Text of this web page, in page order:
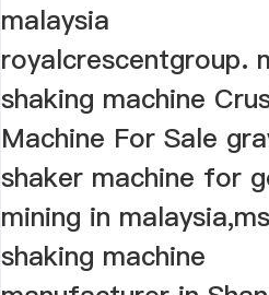
malaysia
royalcrescentgroup.
shaking machine
Machine For Sale
shaker machine for
mining in
shaking machine